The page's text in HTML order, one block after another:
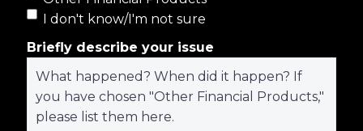
I don't know/I'm not sure
Briefly describe your issue